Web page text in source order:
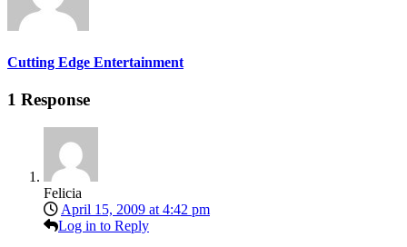
Cutting Edge Entertainment
1 Response
Felicia
April 15, 2009 at 4:42 pm
Log in to Reply